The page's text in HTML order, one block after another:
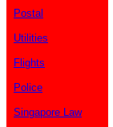
Postal
Utilities
Flights
Police
Singapore Law